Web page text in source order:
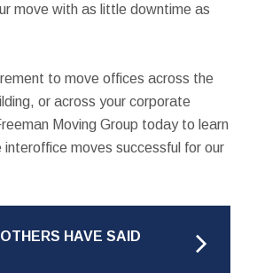
move with as little downtime as
to move offices across the
or across your corporate
Moving Group today to learn
interoffice moves successful for our
HAVE SAID